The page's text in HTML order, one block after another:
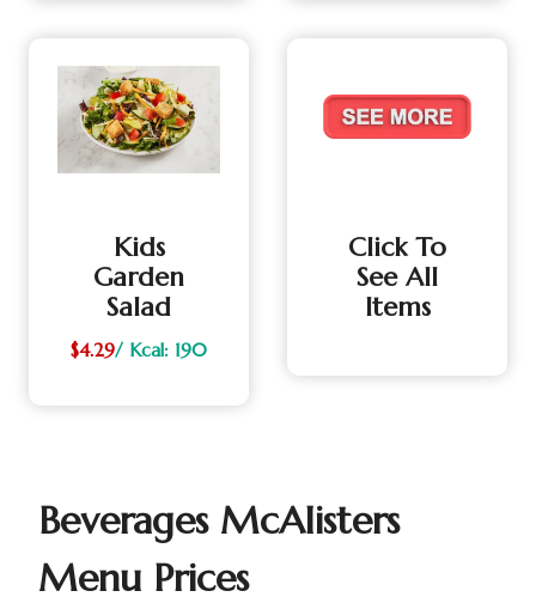
Kids
Garden
Salad
$4.29/ Kcal: 190
Click To
See All
Items
Beverages McAlisters
Menu Prices